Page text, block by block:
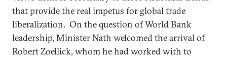
that provide the real impetus for global trade
liberalization. On the question of World Bank
leadership, Minister Nath welcomed the arrival of
Robert Zoellick, whom he had worked with to